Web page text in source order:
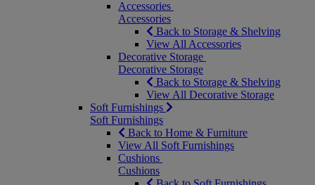
Accessories
Accessories
Back to Storage & Shelving
View All Accessories
Decorative Storage
Decorative Storage
Back to Storage & Shelving
View All Decorative Storage
Soft Furnishings
Soft Furnishings
Back to Home & Furniture
View All Soft Furnishings
Cushions
Cushions